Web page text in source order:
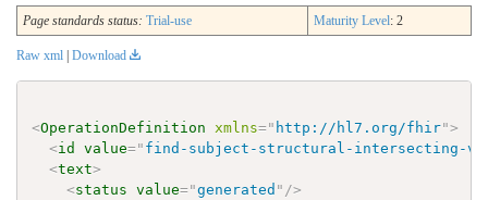
Page standards status: Trial-use Maturity Level: 2
Raw xml Download
<OperationDefinition xmlns=" http://hl7.org/fhir">
<id value=" find-subject-structural-intersecting-
<text>
<status value="generated " />